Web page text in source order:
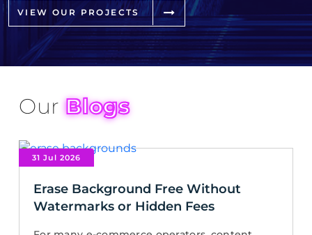
VIEW OUR PROJECTS
OurBlogs
31 Jul 2026
Erase Background Free Without
Watermarks or Hidden Fees